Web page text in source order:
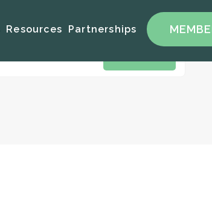
Resources Partnerships